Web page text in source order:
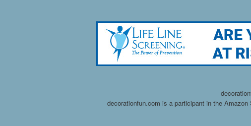
decorationfun.com is a participant in the